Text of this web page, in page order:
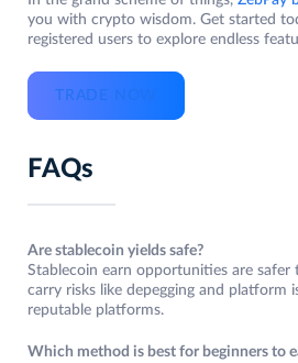
you with crypto wisdom. Get started
registered users to explore endless
TRADE NOW
FAQs
Are stablecoin yields safe?
Stablecoin earn opportunities are
carry risks like depegging and platform
reputable platforms.
Which method is best for beginners to